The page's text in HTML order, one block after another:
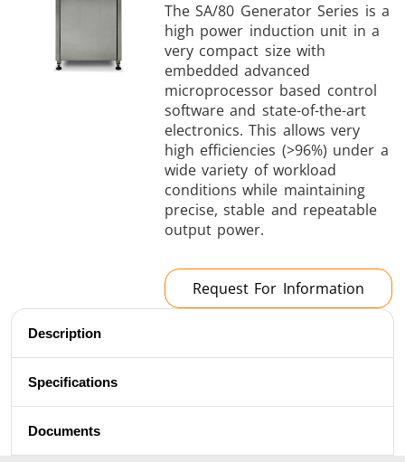
Aluminium
Cap Sealing
Generator &
Controller
Generators Control
The SA/80 Generator Series is a
high power induction unit in a
very compact size with
embedded advanced
microprocessor based control
software and state-of-the-art
electronics. This allows very
high efficiencies (>96%) under a
wide variety of workload
conditions while maintaining
precise, stable and repeatable
output power.
Request For Information
Description
Specifications
Documents